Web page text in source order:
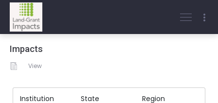
Impacts
View
Institution State
Region